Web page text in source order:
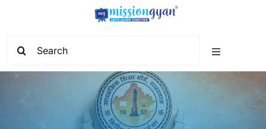
Toggle
Navigation
Home
Start Learning